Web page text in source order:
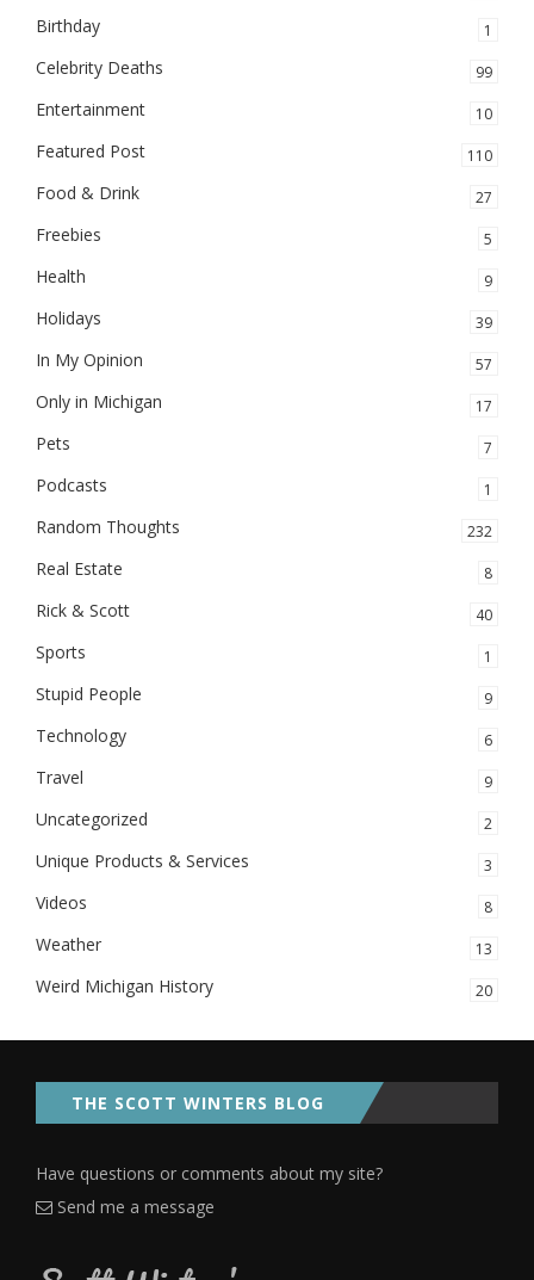
Birthday 1
Celebrity Deaths 99
Entertainment 10
Featured Post 110
Food & Drink 27
Freebies 5
Health 9
Holidays 39
In My Opinion 57
Only in Michigan 17
Pets 7
Podcasts 1
Random Thoughts 232
Real Estate 8
Rick & Scott 40
Sports 1
Stupid People 9
Technology 6
Travel 9
Uncategorized 2
Unique Products & Services 3
Videos 8
Weather 13
Weird Michigan History 20
THE SCOTT WINTERS BLOG
Have questions or comments about my site?
Send me a message